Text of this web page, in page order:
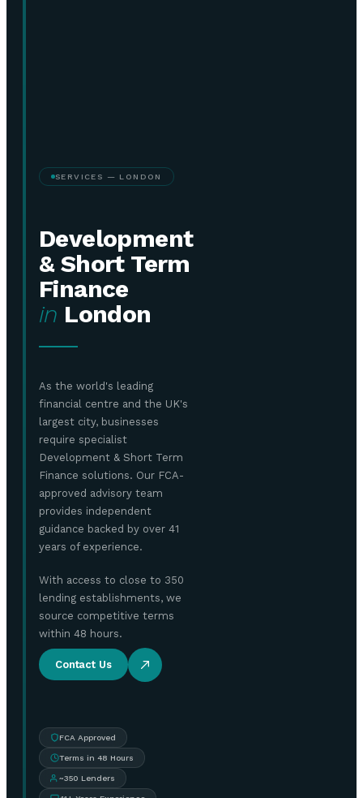
SERVICES — LONDON
Development
& Short Term
Finance
in London
As the world's leading
financial centre and the UK's
largest city, businesses
require specialist
Development & Short Term
Finance solutions. Our FCA-
approved advisory team
provides independent
guidance backed by over 41
years of experience.
With access to close to 350
lending establishments, we
source competitive terms
within 48 hours.
Contact Us
FCA Approved
Terms in 48 Hours
~350 Lenders